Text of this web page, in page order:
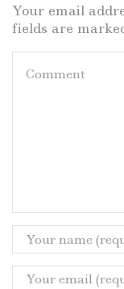
Your email
fields are